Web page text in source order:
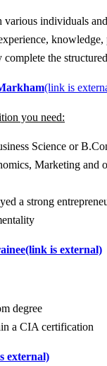
individuals
knowledge,
the
(link is
you need:
Science or
Marketing and
a strong
(link is external)
degree
a CIA certification
external)